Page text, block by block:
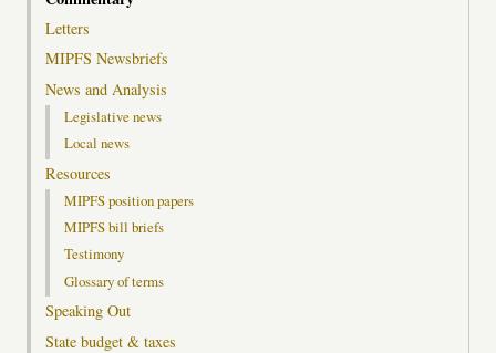
Letters
MIPFS Newsbriefs
News and Analysis
Legislative news
Local news
Resources
MIPFS position papers
MIPFS bill briefs
Testimony
Glossary of terms
Speaking Out
State budget & taxes